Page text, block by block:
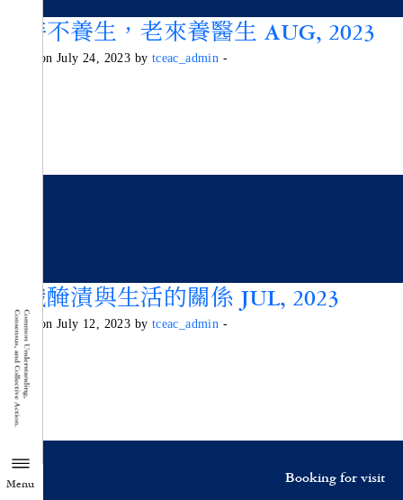
Menu Booking for visit
少時不養生，老來養醫生 AUG, 2023
Posted on July 24, 2023 by tceac_admin -
認識醃漬與生活的關係 JUL, 2023
Posted on July 12, 2023 by tceac_admin -